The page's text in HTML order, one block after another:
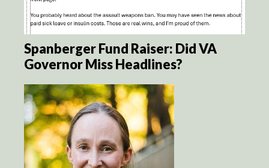
Spanberger Fund Raiser: Did VA
Governor Miss Headlines?